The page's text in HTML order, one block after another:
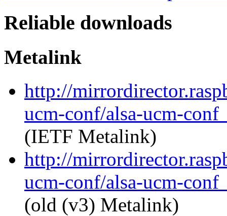
Reliable downloads
Metalink
http://
ucm-conf/alsa-ucm-
(IETF Metalink)
http://
ucm-conf/alsa-ucm-
(old (v3) Metalink)